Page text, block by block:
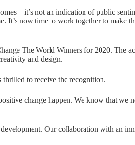
– it’s not an indication of public
It’s now time to work together to make
The World Winners for 2020. The
and design.
to receive the recognition.
change happen. We know that we
Our collaboration with an